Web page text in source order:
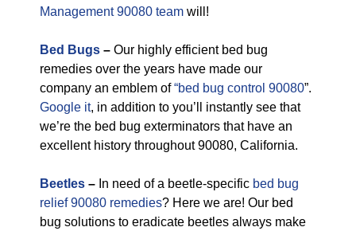
Management 90080 team will!
Bed Bugs – Our highly efficient bed bug
remedies over the years have made our
company an emblem of“bed bug control 90080”.
Google it, in addition to you’ll instantly see that
we’re the bed bug exterminators that have an
excellent history throughout 90080, California.
Beetles – In need of a beetle-specific bed bug
relief 90080 remedies? Here we are! Our bed
bug solutions to eradicate beetles always make